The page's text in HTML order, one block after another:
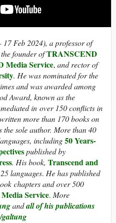
Feb 2024), a professor of
founder ofTRANSCEND
Media Service, and rector of
. He was nominated for the
and was awarded among
Award, known as the
in over 150 conflicts in
more than 170 books on
the sole author. More than 40
including50 Years-
published by
. His book, Transcend and
languages. He has published
chapters and over 500
Service. More
andall of his publications
galtung